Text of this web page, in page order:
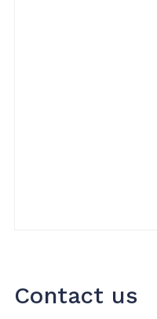
Contact us